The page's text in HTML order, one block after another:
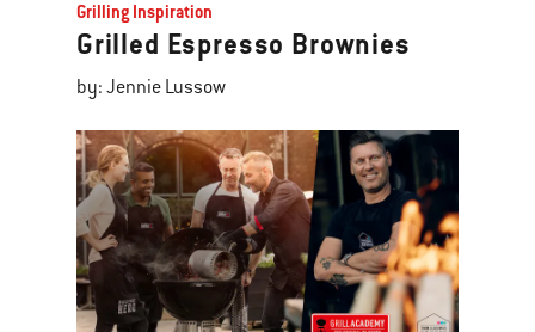
Grilling Inspiration
Grilled Espresso Brownies
by: Jennie Lussow